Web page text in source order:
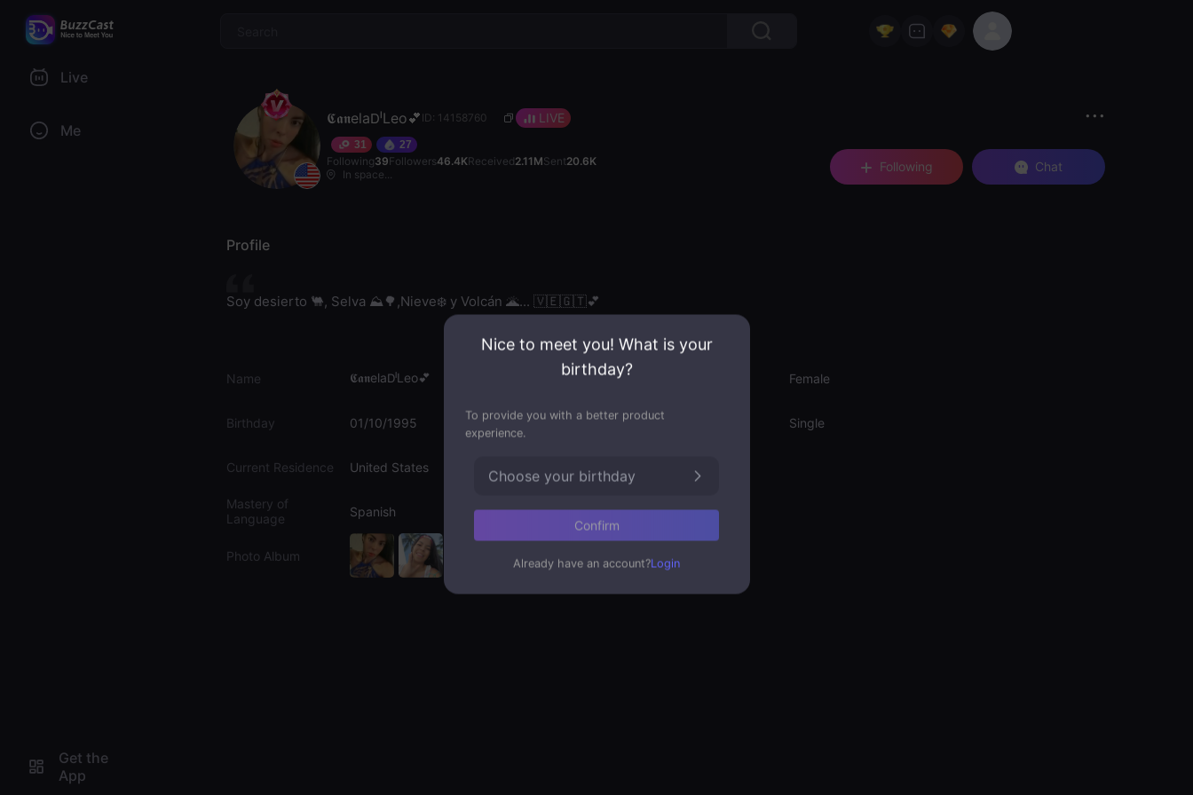
Live
Me
Get the
App
𝕮𝖆𝖓ela𝖣ˡLeo💕 ID: 14158760 LIVE
31 27
Following39Followers46.4KReceived2.11MSent20.6K
In space...
Following Chat
Profile
Soy desierto 🐫, Selva ⛰️🌳,Nieve❄️ y Volcán 🌋... 🇻🇪🇬🇹💕
Name 𝕮𝖆𝖓ela𝖣ˡLeo💕 Female
Birthday 01/10/1995 Single
Current Residence United States
Mastery of
Language
Spanish
Photo Album
Nice to meet you! What is your
birthday?
To provide you with a better product
experience.
Choose your birthday
Confirm
Already have an account?Login
$